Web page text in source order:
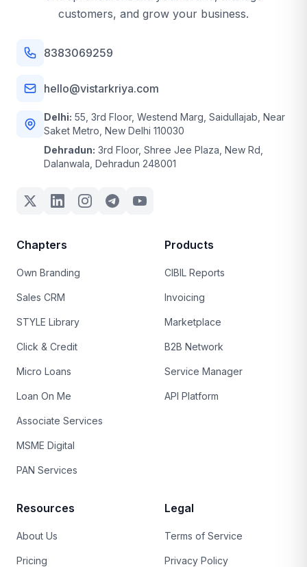
customers, and grow your business.
8383069259
hello@vistarkriya.com
Delhi: 55, 3rd Floor, Westend Marg, Saidullajab, Near
Saket Metro, New Delhi 110030
Dehradun: 3rd Floor, Shree Jee Plaza, New Rd,
Dalanwala, Dehradun 248001
Chapters
Own Branding
Sales CRM
STYLE Library
Click & Credit
Micro Loans
Loan On Me
Associate Services
MSME Digital
PAN Services
Products
CIBIL Reports
Invoicing
Marketplace
B2B Network
Service Manager
API Platform
Resources
About Us
Pricing
Legal
Terms of Service
Privacy Policy